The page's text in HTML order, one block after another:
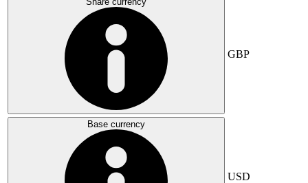
GBP
Base currency
USD